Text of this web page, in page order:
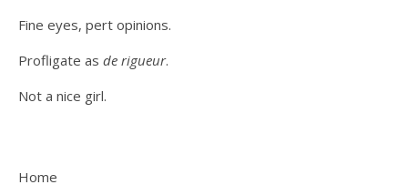
Fine eyes, pert opinions.
Profligate as de rigueur.
Not a nice girl.
Home